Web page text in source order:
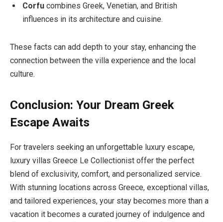
Corfu combines Greek, Venetian, and British
influences in its architecture and cuisine.
These facts can add depth to your stay, enhancing the
connection between the villa experience and the local
culture.
Conclusion: Your Dream Greek
Escape Awaits
For travelers seeking an unforgettable luxury escape,
luxury villas Greece Le Collectionist offer the perfect
blend of exclusivity, comfort, and personalized service.
With stunning locations across Greece, exceptional villas,
and tailored experiences, your stay becomes more than a
vacation it becomes a curated journey of indulgence and